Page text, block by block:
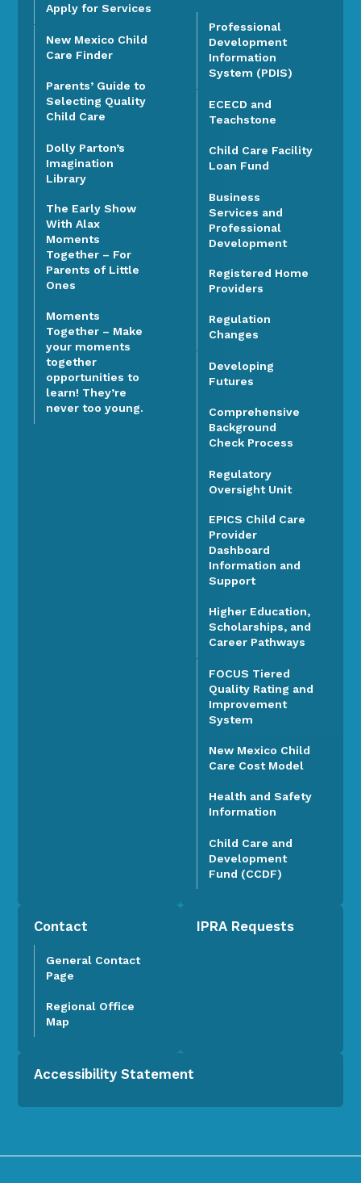
Apply for Services
New Mexico Child
Care Finder
Parents’ Guide to
Selecting Quality
Child Care
Dolly Parton’s
Imagination
Library
The Early Show
With Alax
Moments
Together – For
Parents of Little
Ones
Moments
Together – Make
your moments
together
opportunities to
learn! They’re
never too young.
Professional
Development
Information
System (PDIS)
ECECD and
Teachstone
Child Care Facility
Loan Fund
Business
Services and
Professional
Development
Registered Home
Providers
Regulation
Changes
Developing
Futures
Comprehensive
Background
Check Process
Regulatory
Oversight Unit
EPICS Child Care
Provider
Dashboard
Information and
Support
Higher Education,
Scholarships, and
Career Pathways
FOCUS Tiered
Quality Rating and
Improvement
System
New Mexico Child
Care Cost Model
Health and Safety
Information
Child Care and
Development
Fund (CCDF)
Contact
General Contact
Page
Regional Office
Map
IPRA Requests
Accessibility Statement